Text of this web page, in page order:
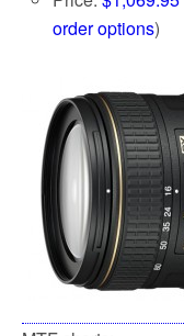
order options)